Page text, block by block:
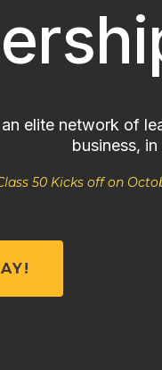
elite network of
business,
50 Kicks off on